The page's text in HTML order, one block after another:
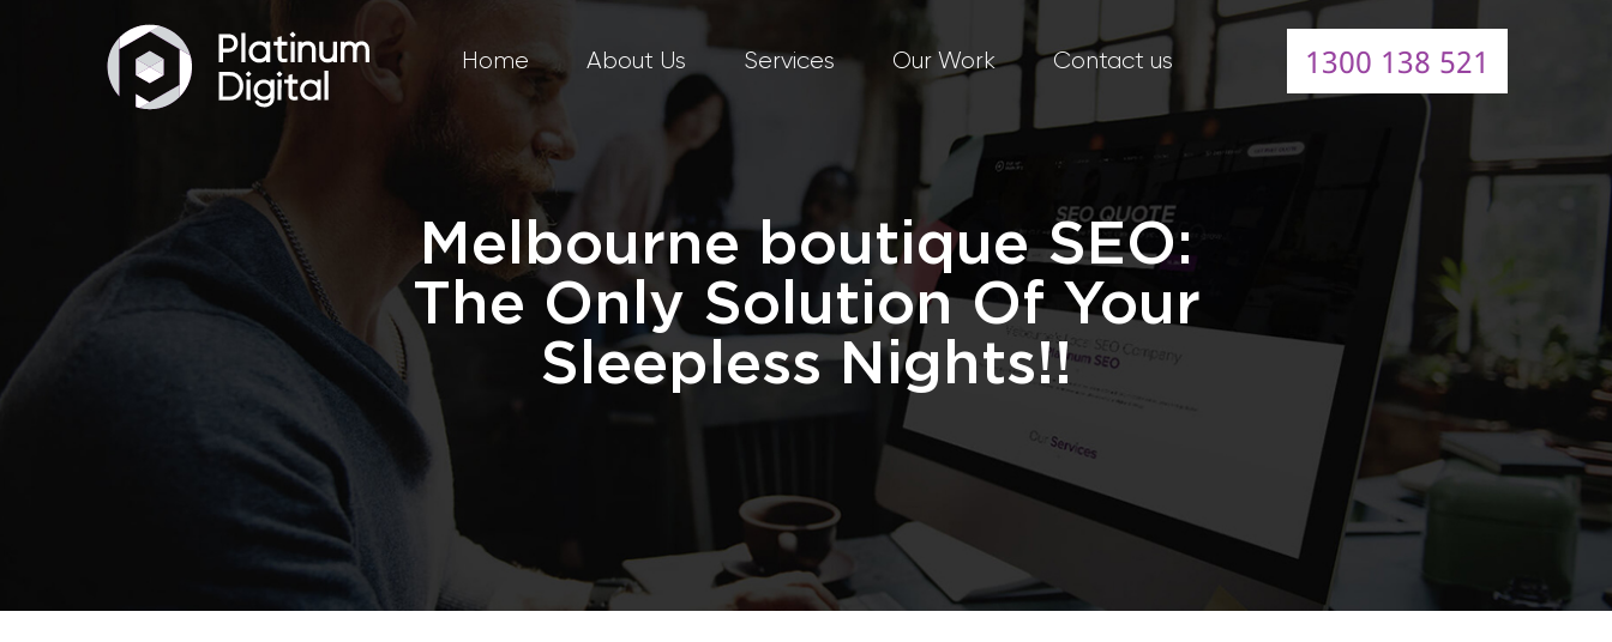
Home About Us Services Our Work Contact us 1300 138 521
Melbourne boutique SEO:
The Only Solution Of Your
Sleepless Nights!!